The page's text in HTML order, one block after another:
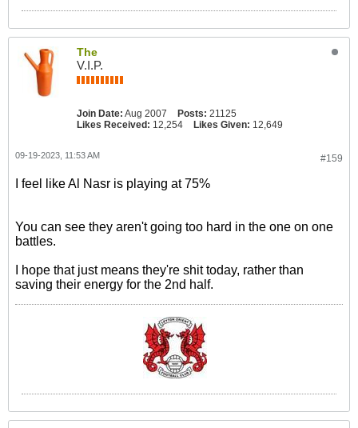
The
V.I.P.
Join Date: Aug 2007 Posts: 21125
Likes Received: 12,254 Likes Given: 12,649
#159
09-19-2023, 11:53 AM
I feel like Al Nasr is playing at 75%
You can see they aren't going too hard in the one on one
battles.
I hope that just means they're shit today, rather than
saving their energy for the 2nd half.